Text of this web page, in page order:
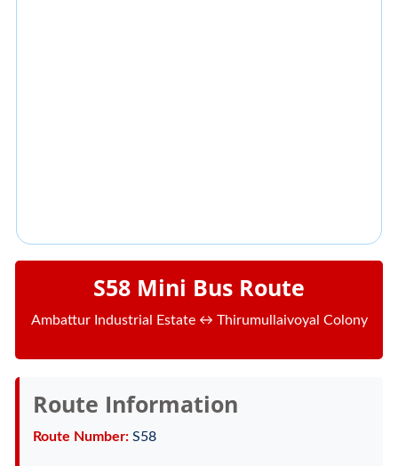
S58 Mini Bus Route
Ambattur Industrial Estate ↔ Thirumullaivoyal Colony
Route Information
Route Number:S58